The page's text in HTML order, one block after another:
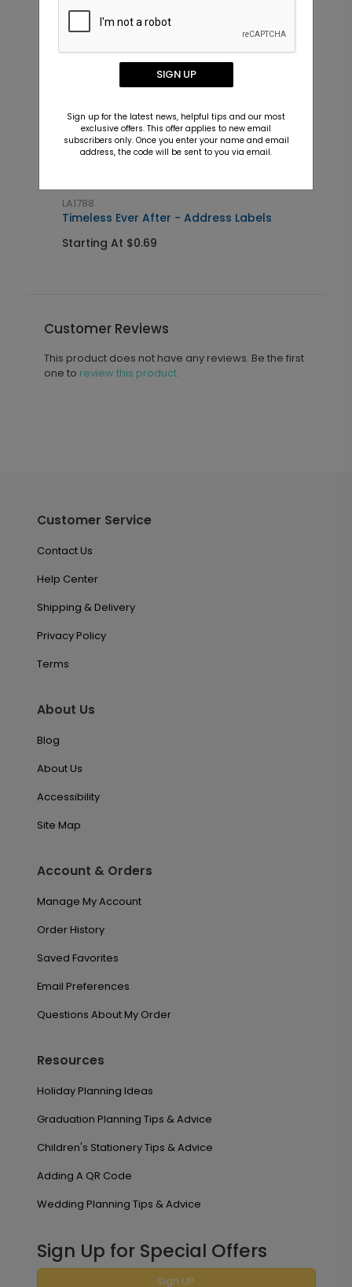
LA1788
Timeless Ever After - Address Labels
Starting At $0.69
Customer Reviews
This product does not have any reviews. Be the first
one to review this product.
Customer Service
Contact Us
Help Center
Shipping & Delivery
Privacy Policy
Terms
About Us
Blog
About Us
Accessibility
Site Map
Account & Orders
Manage My Account
Order History
Saved Favorites
Email Preferences
Questions About My Order
Resources
Holiday Planning Ideas
Graduation Planning Tips & Advice
Children's Stationery Tips & Advice
Adding A QR Code
Wedding Planning Tips & Advice
Sign Up for Special Offers
Sign UP
SIGN UP
Sign up for the latest news, helpful tips and our most
exclusive offers. This offer applies to new email
subscribers only. Once you enter your name and email
address, the code will be sent to you via email.